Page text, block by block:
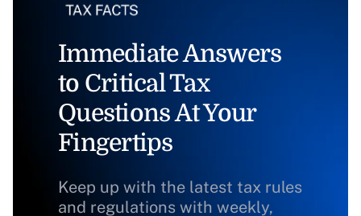
Immediate Answers
to Critical Tax
Questions At Your
Fingertips
Keep up with the latest tax rules
and regulations with weekly,